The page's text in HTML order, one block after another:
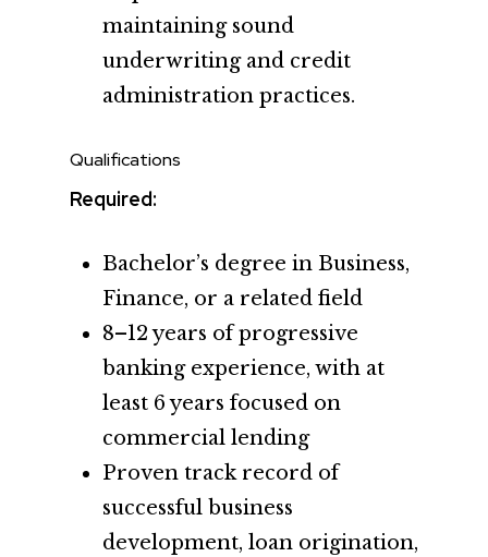
maintaining sound
underwriting and credit
administration practices.
Qualifications
Required:
Bachelor’s degree in Business,
Finance, or a related field
8–12 years of progressive
banking experience, with at
least 6 years focused on
commercial lending
Proven track record of
successful business
development, loan origination,